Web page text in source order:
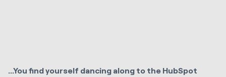
...You find yourself dancing along to the HubSpot